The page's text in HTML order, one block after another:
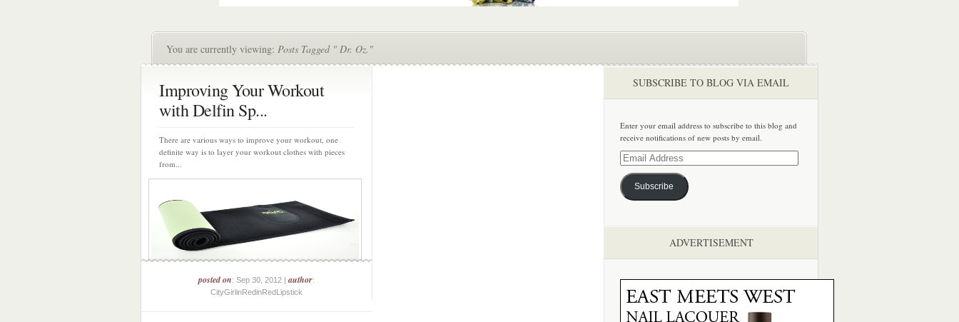
You are currently viewing: Posts Tagged " Dr. Oz."
Improving Your Workout
with Delfin Sp...
There are various ways to improve your workout, one
definite way is to layer your workout clothes with pieces
from...
posted on: Sep 30, 2012 |author:
CityGirlinRedinRedLipstick
SUBSCRIBE TO BLOG VIA EMAIL
Enter your email address to subscribe to this blog and
receive notifications of new posts by email.
Email
Address
Subscribe
ADVERTISEMENT